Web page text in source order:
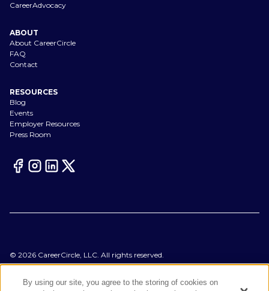
CareerAdvocacy
ABOUT
About CareerCircle
FAQ
Contact
RESOURCES
Blog
Events
Employer Resources
Press Room
© 2026 CareerCircle, LLC. All rights reserved.
Terms of Use
Accessibility Statement
By using our site, you agree to the storing of cookies on